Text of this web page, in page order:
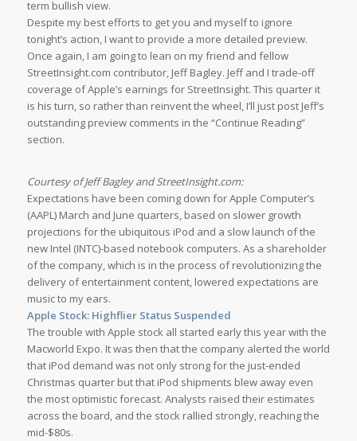
term bullish view.
Despite my best efforts to get you and myself to ignore
tonight’s action, I want to provide a more detailed preview.
Once again, I am going to lean on my friend and fellow
StreetInsight.com contributor, Jeff Bagley. Jeff and I trade-off
coverage of Apple’s earnings for StreetInsight. This quarter it
is his turn, so rather than reinvent the wheel, I’ll just post Jeff’s
outstanding preview comments in the “Continue Reading”
section.
Courtesy of Jeff Bagley and StreetInsight.com:
Expectations have been coming down for Apple Computer’s
(AAPL) March and June quarters, based on slower growth
projections for the ubiquitous iPod and a slow launch of the
new Intel (INTC)-based notebook computers. As a shareholder
of the company, which is in the process of revolutionizing the
delivery of entertainment content, lowered expectations are
music to my ears.
Apple Stock: Highflier Status Suspended
The trouble with Apple stock all started early this year with the
Macworld Expo. It was then that the company alerted the world
that iPod demand was not only strong for the just-ended
Christmas quarter but that iPod shipments blew away even
the most optimistic forecast. Analysts raised their estimates
across the board, and the stock rallied strongly, reaching the
mid-$80s.